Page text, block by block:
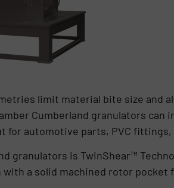
limit material bite size and
Cumberland granulators
for automotive parts, PVC
granulators is TwinShear™
a solid machined rotor